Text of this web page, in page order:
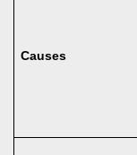
Causes